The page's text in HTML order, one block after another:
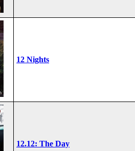
12 Nights
12.12: The Day